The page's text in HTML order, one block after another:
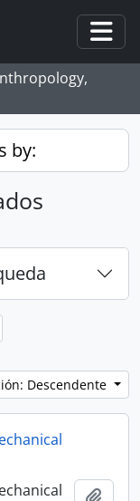
by:
Descendente